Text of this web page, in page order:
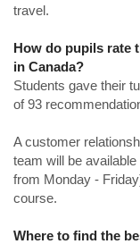
travel.
How do pupils rate
in Canada?
Students gave their
of 93
A customer
team will be
from Monday -
course.
Where to find the